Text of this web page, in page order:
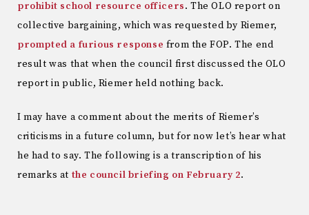
prohibit school resource officers. The OLO report on
collective bargaining, which was requested by Riemer,
prompted a furious response from the FOP. The end
result was that when the council first discussed the OLO
report in public, Riemer held nothing back.
I may have a comment about the merits of Riemer’s
criticisms in a future column, but for now let’s hear what
he had to say. The following is a transcription of his
remarks at the council briefing on February 2.